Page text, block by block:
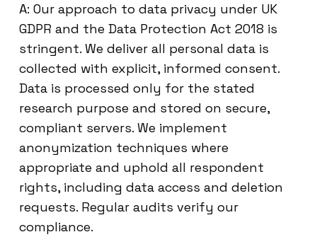
A: Our approach to data privacy under UK
GDPR and the Data Protection Act 2018 is
stringent. We deliver all personal data is
collected with explicit, informed consent.
Data is processed only for the stated
research purpose and stored on secure,
compliant servers. We implement
anonymization techniques where
appropriate and uphold all respondent
rights, including data access and deletion
requests. Regular audits verify our
compliance.